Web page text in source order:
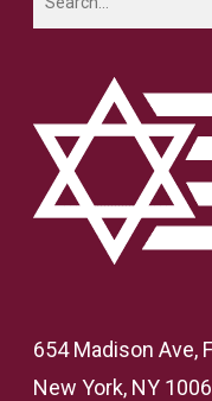
654 Madison Ave,
New York, NY